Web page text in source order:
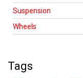
Suspension
Wheels
Tags